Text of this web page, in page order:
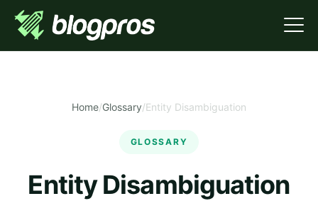
Home/Glossary/Entity Disambiguation
GLOSSARY
Entity Disambiguation